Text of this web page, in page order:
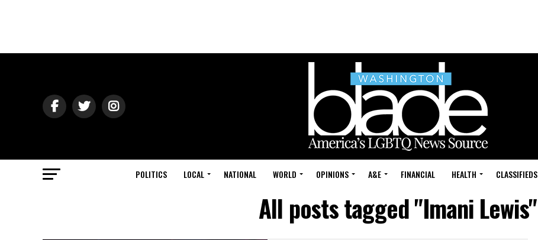
POLITICS LOCAL NATIONAL WORLD OPINIONS A&E FINANCIAL HEALTH CLASSIFIEDS
All posts tagged "Imani Lewis"